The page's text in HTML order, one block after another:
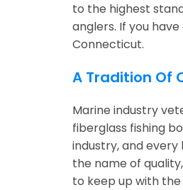
to the highest
anglers. If you
Connecticut.
A Tradition Of
Marine industry
fiberglass fishing
industry, and
the name of
to keep up with